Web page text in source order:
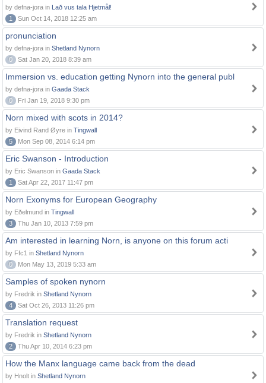
by defna-jora in Lað vus tala Hjetmål!
1
Sun Oct 14, 2018 12:25 am
pronunciation
by defna-jora in Shetland Nynorn
0
Sat Jan 20, 2018 8:39 am
Immersion vs. education getting Nynorn into the general publ
by defna-jora in Gaada Stack
0
Fri Jan 19, 2018 9:30 pm
Norn mixed with scots in 2014?
by Eivind Rand Øyre in Tingwall
5
Mon Sep 08, 2014 6:14 pm
Eric Swanson - Introduction
by Eric Swanson in Gaada Stack
1
Sat Apr 22, 2017 11:47 pm
Norn Exonyms for European Geography
by Eðelmund in Tingwall
3
Thu Jan 10, 2013 7:59 pm
Am interested in learning Norn, is anyone on this forum acti
by Ffc1 in Shetland Nynorn
0
Mon May 13, 2019 5:33 am
Samples of spoken nynorn
by Fredrik in Shetland Nynorn
4
Sat Oct 26, 2013 11:26 pm
Translation request
by Fredrik in Shetland Nynorn
2
Thu Apr 10, 2014 6:23 pm
How the Manx language came back from the dead
by Hnolt in Shetland Nynorn